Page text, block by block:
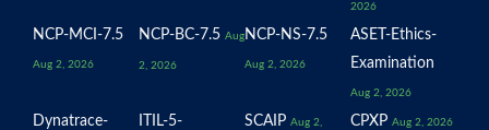
2026
NCP-MCI-7.5
Aug 2, 2026
NCP-BC-7.5 Aug
2, 2026
NCP-NS-7.5
Aug 2, 2026
ASET-Ethics-
Examination
Aug 2, 2026
Dynatrace-
ITIL-5-
SCAIP Aug 2, CPXP Aug 2, 2026